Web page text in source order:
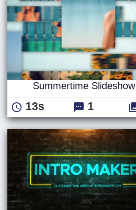
Summertime Slideshow
13s 1